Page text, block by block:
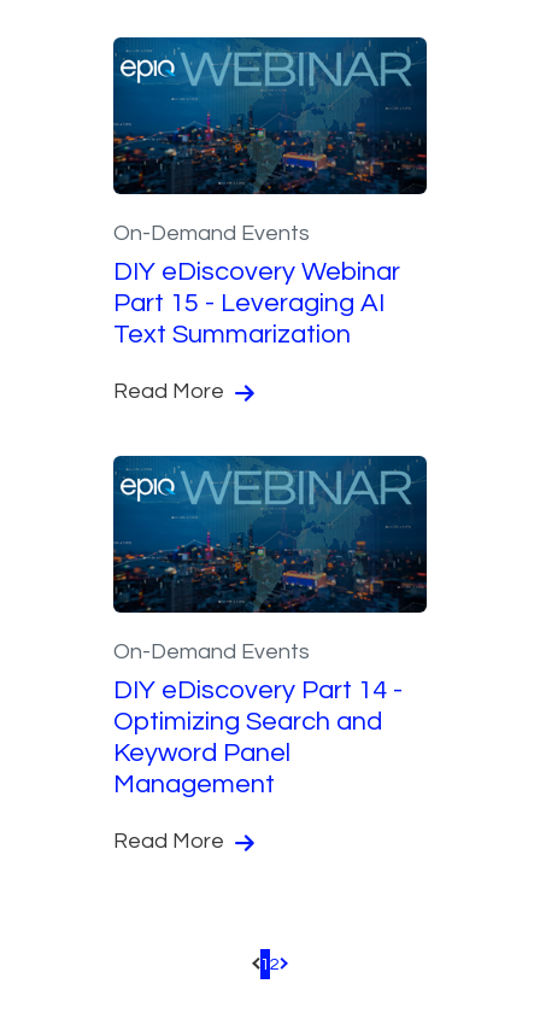
On-Demand Events
DIY eDiscovery Webinar
Part 15 - Leveraging AI
Text Summarization
Read More
On-Demand Events
DIY eDiscovery Part 14 -
Optimizing Search and
Keyword Panel
Management
Read More
Pagination.PreviousPage
1 2 Pagination.NextPage